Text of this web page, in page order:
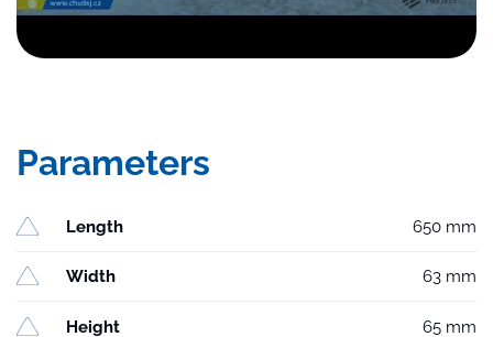
Parameters
Length 650 mm
Width 63 mm
Height 65 mm